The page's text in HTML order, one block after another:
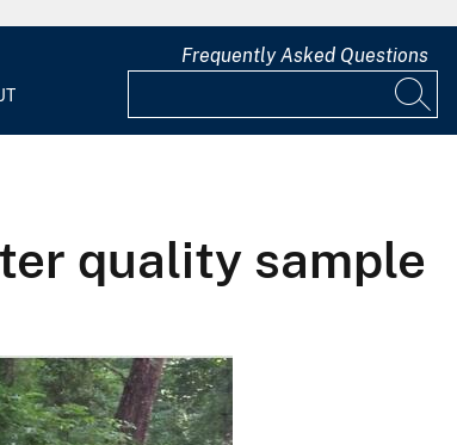
Frequently Asked Questions
quality sample